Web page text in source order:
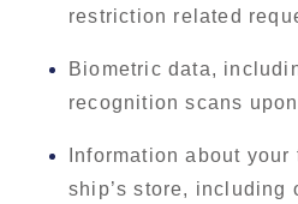
restriction related
Biometric data,
recognition scans
Information about
ship’s store, including